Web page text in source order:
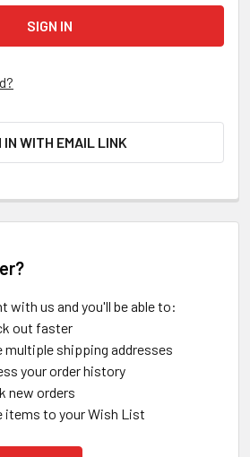
IN WITH EMAIL LINK
with us and you'll be able to:
out faster
multiple shipping addresses
your order history
new orders
items to your Wish List